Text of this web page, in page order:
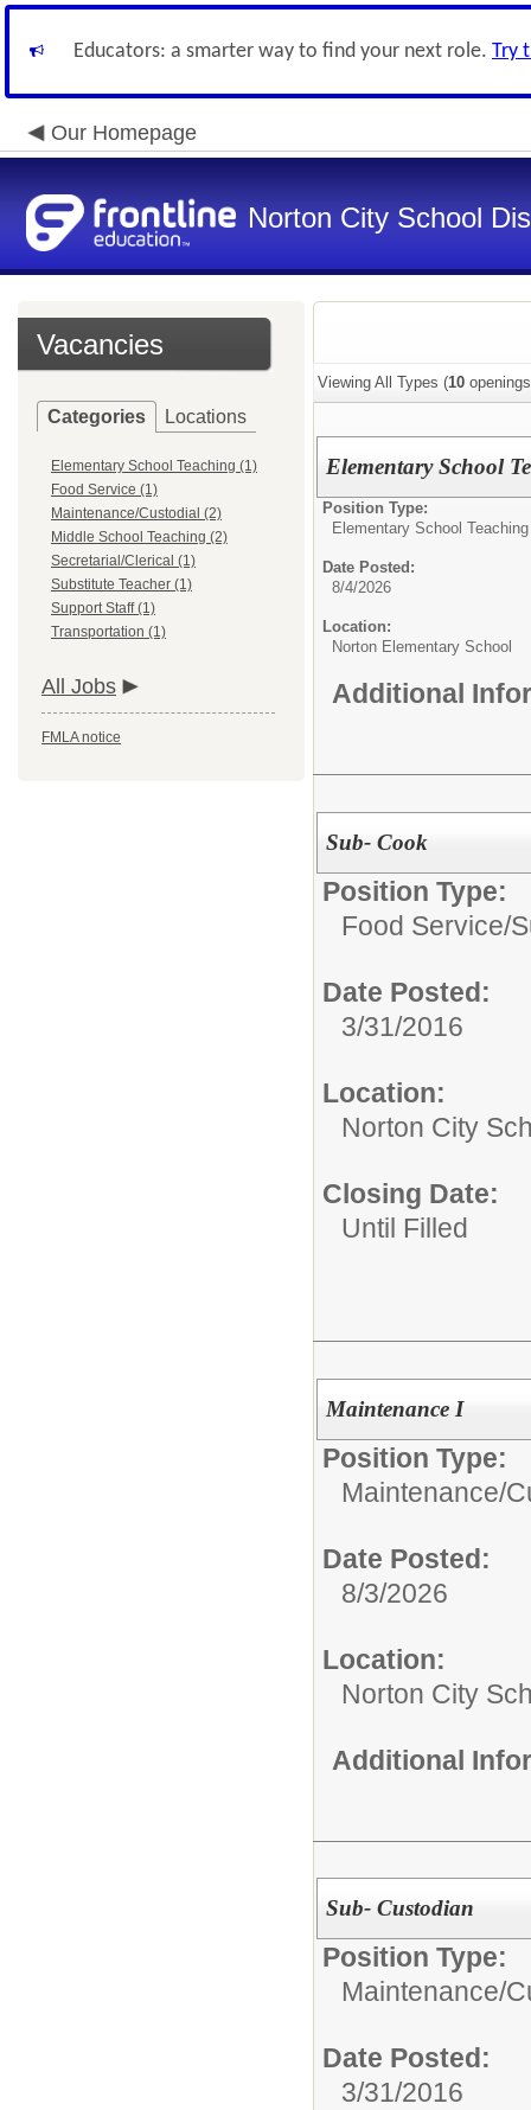
Educators: a smarter way to find your next role. Try
Our Homepage
Norton City School
Vacancies
Categories Locations
Elementary School Teaching (1)
Food Service (1)
Maintenance/Custodial (2)
Middle School Teaching (2)
Secretarial/Clerical (1)
Substitute Teacher (1)
Support Staff (1)
Transportation (1)
All Jobs
FMLA notice
Viewing All Types (10
Elementary School
Position Type:
Elementary School Teaching
Date Posted:
8/4/2026
Location:
Norton Elementary School
Additional
Sub- Cook
Position Type:
Food Service/
Date Posted:
3/31/2016
Location:
Norton City
Closing Date:
Until Filled
Maintenance I
Position Type:
Maintenance/
Date Posted:
8/3/2026
Location:
Norton City
Additional
Sub- Custodian
Position Type:
Maintenance/
Date Posted:
3/31/2016